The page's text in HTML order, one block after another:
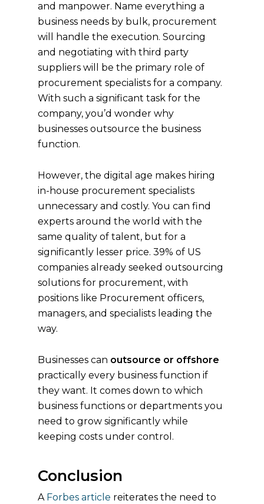
and manpower. Name everything a
business needs by bulk, procurement
will handle the execution. Sourcing
and negotiating with third party
suppliers will be the primary role of
procurement specialists for a company.
With such a significant task for the
company, you’d wonder why
businesses outsource the business
function.
However, the digital age makes hiring
in-house procurement specialists
unnecessary and costly. You can find
experts around the world with the
same quality of talent, but for a
significantly lesser price. 39% of US
companies already seeked outsourcing
solutions for procurement, with
positions like Procurement officers,
managers, and specialists leading the
way.
Businesses can outsource or offshore
practically every business function if
they want. It comes down to which
business functions or departments you
need to grow significantly while
keeping costs under control.
Conclusion
A Forbes article reiterates the need to